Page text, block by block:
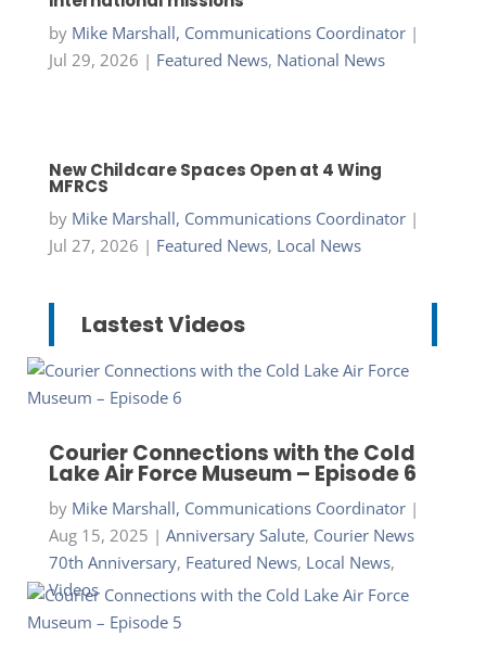
by Mike Marshall, Communications Coordinator|
Jul 29, 2026 | Featured News, National News
New Childcare Spaces Open at 4 Wing
MFRCS
by Mike Marshall, Communications Coordinator|
Jul 27, 2026 | Featured News, Local News
Lastest Videos
Courier Connections with the Cold
Lake Air Force Museum – Episode 6
by Mike Marshall, Communications Coordinator|
Aug 15, 2025 | Anniversary Salute, Courier News
70th Anniversary, Featured News, Local News,
Videos